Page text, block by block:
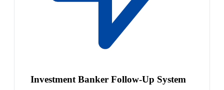
Investment Banker Follow-Up System